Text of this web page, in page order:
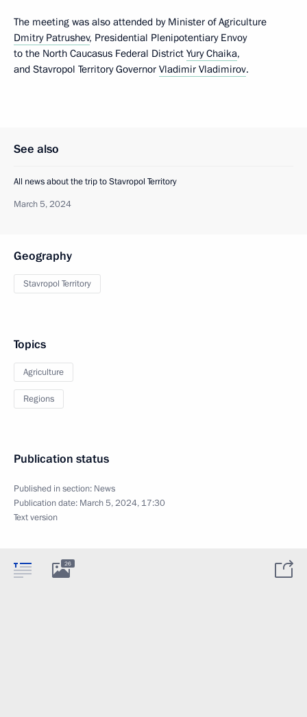
The meeting was also attended by Minister of Agriculture
Dmitry Patrushev, Presidential Plenipotentiary Envoy
to the North Caucasus Federal District Yury Chaika,
and Stavropol Territory Governor Vladimir Vladimirov.
See also
All news about the trip to Stavropol Territory
March 5, 2024
Geography
Stavropol Territory
Topics
Agriculture
Regions
Publication status
Published in section: News
Publication date: March 5, 2024, 17:30
Text version
26